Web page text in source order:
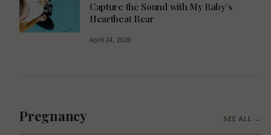
Capture the Sound with My Baby’s
Heartbeat Bear
April 24, 2026
Pregnancy SEE ALL →